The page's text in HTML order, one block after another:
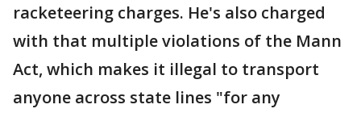
racketeering charges. He's also charged
with that multiple violations of the Mann
Act, which makes it illegal to transport
anyone across state lines "for any